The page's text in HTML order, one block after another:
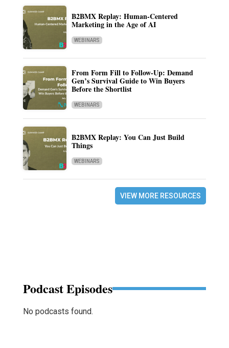
B2BMX Replay: Human-Centered
Marketing in the Age of AI
WEBINARS
From Form Fill to Follow-Up: Demand
Gen’s Survival Guide to Win Buyers
Before the Shortlist
WEBINARS
B2BMX Replay: You Can Just Build
Things
WEBINARS
VIEW MORE RESOURCES
Podcast Episodes
No podcasts found.